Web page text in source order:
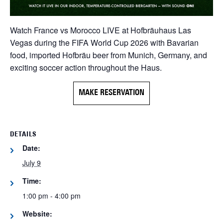
Watch France vs Morocco LIVE at Hofbräuhaus Las
Vegas during the FIFA World Cup 2026 with Bavarian
food, imported Hofbräu beer from Munich, Germany, and
exciting soccer action throughout the Haus.
MAKE RESERVATION
DETAILS
Date:
July 9
Time:
1:00 pm - 4:00 pm
Website: